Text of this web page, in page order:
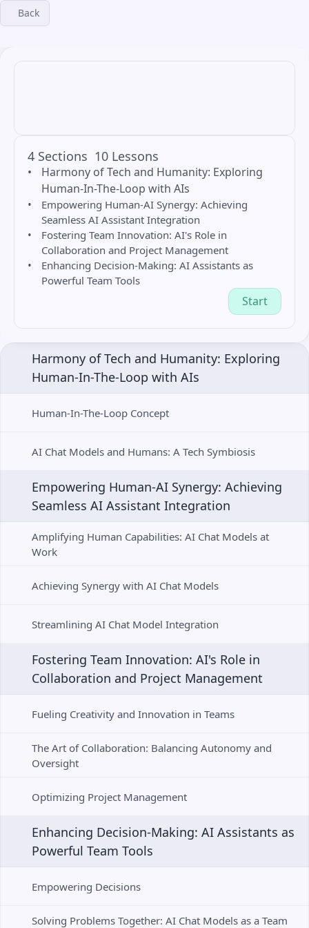
Back
4 Sections 10 Lessons
Harmony of Tech and Humanity: Exploring
Human-In-The-Loop with AIs
Empowering Human-AI Synergy: Achieving
Seamless AI Assistant Integration
Fostering Team Innovation: AI's Role in
Collaboration and Project Management
Enhancing Decision-Making: AI Assistants as
Powerful Team Tools
Start
Harmony of Tech and Humanity: Exploring
Human-In-The-Loop with AIs
Human-In-The-Loop Concept
AI Chat Models and Humans: A Tech Symbiosis
Empowering Human-AI Synergy: Achieving
Seamless AI Assistant Integration
Amplifying Human Capabilities: AI Chat Models at
Work
Achieving Synergy with AI Chat Models
Streamlining AI Chat Model Integration
Fostering Team Innovation: AI's Role in
Collaboration and Project Management
Fueling Creativity and Innovation in Teams
The Art of Collaboration: Balancing Autonomy and
Oversight
Optimizing Project Management
Enhancing Decision-Making: AI Assistants as
Powerful Team Tools
Empowering Decisions
Solving Problems Together: AI Chat Models as a Team